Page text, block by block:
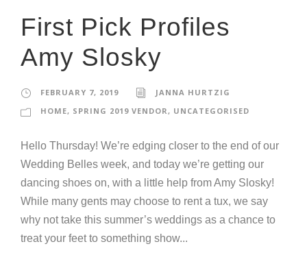
First Pick Profiles
Amy Slosky
FEBRUARY 7, 2019
JANNA HURTZIG
HOME, SPRING 2019 VENDOR , UNCATEGORISED
Hello Thursday! We’re edging closer to the end of our
Wedding Belles week, and today we’re getting our
dancing shoes on, with a little help from Amy Slosky!
While many gents may choose to rent a tux, we say
why not take this summer’s weddings as a chance to
treat your feet to something show...